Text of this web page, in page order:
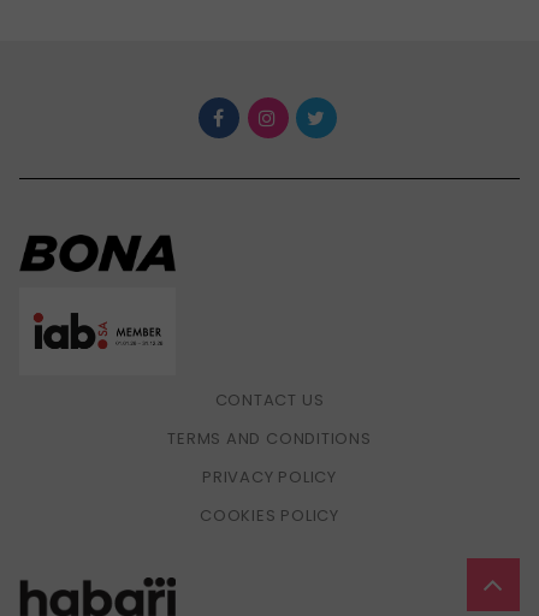
CONTACT US
TERMS AND CONDITIONS
PRIVACY POLICY
COOKIES POLICY